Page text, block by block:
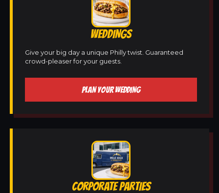
WEDDINGS
Give your big day a unique Philly twist. Guaranteed
crowd-pleaser for your guests.
PLAN YOUR WEDDING
CORPORATE PARTIES